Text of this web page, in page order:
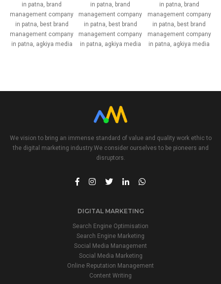
24
32 31
We vision to bring an immense standard of value and quality work ethic to
the digital marketing industry.We consider ourselves to be pioneers and
disruptors.
DIGITAL MARKETING
Search Engine Optimisation
Search Engine Marketing
Social Media Management
Social Media Marketing
Online Reputation Management
Content Writing